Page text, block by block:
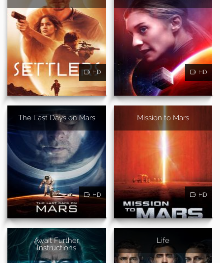
HD HD
The Last Days on Mars
HD
Mission to Mars
HD
Await Further
Instructions
Life